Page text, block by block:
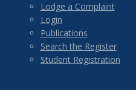
Lodge a Complaint
Login
Publications
Search the Register
Student Registration